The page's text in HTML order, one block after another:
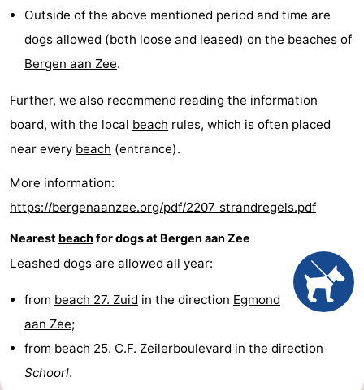
Outside of the above mentioned period and time are
dogs allowed (both loose and leased) on the beaches of
Bergen aan Zee.
Further, we also recommend reading the information
board, with the local beach rules, which is often placed
near every beach (entrance).
More information:
https://bergenaanzee.org/pdf/2207_strandregels.pdf
Nearest beachfor dogs at Bergen aan Zee
Leashed dogs are allowed all year:
from beach 27. Zuid in the direction Egmond
aan Zee;
from beach 25. C.F. Zeilerboulevard in the direction
Schoorl.